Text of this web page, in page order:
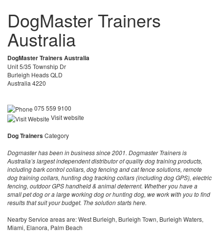
DogMaster Trainers
Australia
DogMaster Trainers Australia
Unit 5/35 Township Dr
Burleigh Heads QLD
Australia 4220
075 559 9100
Visit website
Dog TrainersCategory
Dogmaster has been in business since 2001. Dogmaster Trainers is
Australia’s largest independent distributor of quality dog training products,
including bark control collars, dog fencing and cat fence solutions, remote
dog training collars, hunting dog tracking collars (including dog GPS), electric
fencing, outdoor GPS handheld & animal deterrent. Whether you have a
small pet dog or a large working dog or hunting dog, we work with you to find
results that suit your budget. The solution starts here.
Nearby Service areas are: West Burleigh, Burleigh Town, Burleigh Waters,
Miami, Elanora, Palm Beach